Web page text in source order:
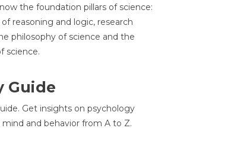
the foundation pillars of science:
reasoning and logic, research
philosophy of science and the
science.
Guide
Get insights on psychology
and behavior from A to Z.